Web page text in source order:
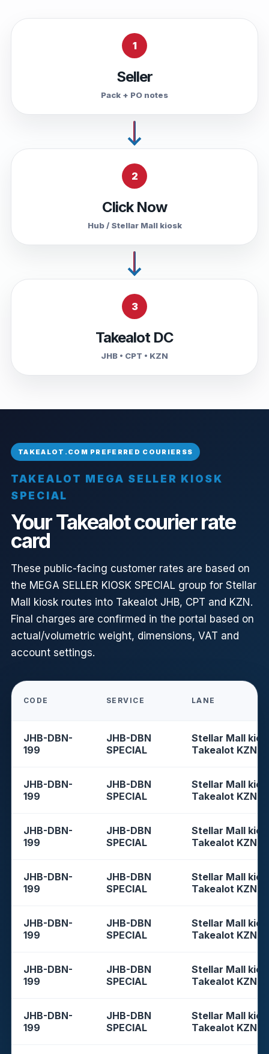
1
Seller
Pack + PO notes
2
Click Now
Hub / Stellar Mall kiosk
3
Takealot DC
JHB • CPT • KZN
TAKEALOT MEGA SELLER KIOSK
SPECIAL
Your Takealot courier rate
card
These public-facing customer rates are based on
the MEGA SELLER KIOSK SPECIAL group for Stellar
Mall kiosk routes into Takealot JHB, CPT and KZN.
Final charges are confirmed in the portal based on
actual/volumetric weight, dimensions, VAT and
account settings.
CODE SERVICE LANE
JHB-DBN-
199
JHB-DBN
SPECIAL
Stellar Mall
Takealot KZN
JHB-DBN-
199
JHB-DBN
SPECIAL
Stellar Mall
Takealot KZN
JHB-DBN-
199
JHB-DBN
SPECIAL
Stellar Mall
Takealot KZN
JHB-DBN-
199
JHB-DBN
SPECIAL
Stellar Mall
Takealot KZN
JHB-DBN-
199
JHB-DBN
SPECIAL
Stellar Mall
Takealot KZN
JHB-DBN-
199
JHB-DBN
SPECIAL
Stellar Mall
Takealot KZN
JHB-DBN-
199
JHB-DBN
SPECIAL
Stellar Mall
Takealot KZN